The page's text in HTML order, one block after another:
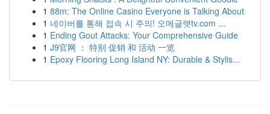
1 88m: The Online Casino Everyone is Talking About
1 네이버를 통해 접속 시 주의! 오메글랫tv.com ...
1 Ending Gout Attacks: Your Comprehensive Guide
1 J9官网 ： 特别 促销 和 活动 一览
1 Epoxy Flooring Long Island NY: Durable & Stylis...